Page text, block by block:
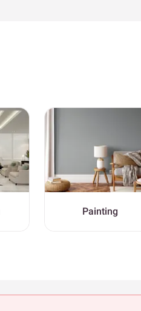
Painting